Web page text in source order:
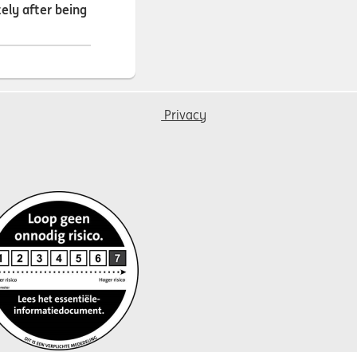
after being
Privacy